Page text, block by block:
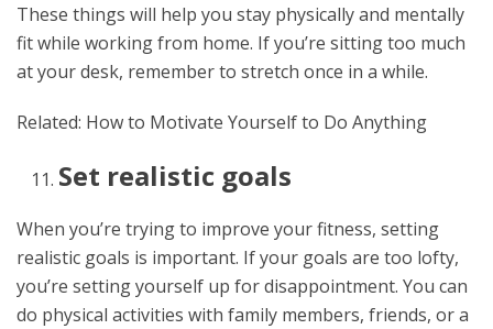
These things will help you stay physically and mentally
fit while working from home. If you’re sitting too much
at your desk, remember to stretch once in a while.
Related: How to Motivate Yourself to Do Anything
Set realistic goals
When you’re trying to improve your fitness, setting
realistic goals is important. If your goals are too lofty,
you’re setting yourself up for disappointment. You can
do physical activities with family members, friends, or a